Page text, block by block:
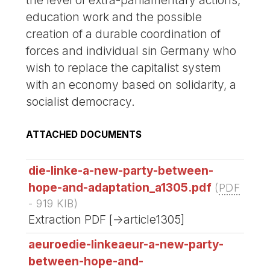
education work and the possible
creation of a durable coordination of
forces and individual sin Germany who
wish to replace the capitalist system
with an economy based on solidarity, a
socialist democracy.
ATTACHED DOCUMENTS
die-linke-a-new-party-between-
hope-and-adaptation_a1305.pdf (PDF
- 919 KIB)
Extraction PDF [->article1305]
aeuroedie-linkeaeur-a-new-party-
between-hope-and-